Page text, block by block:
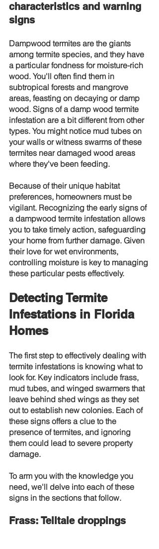
characteristics and warning
signs
Dampwood termites are the giants
among termite species, and they have
a particular fondness for moisture-rich
wood. You'll often find them in
subtropical forests and mangrove
areas, feasting on decaying or damp
wood. Signs of a damp wood termite
infestation are a bit different from other
types. You might notice mud tubes on
your walls or witness swarms of these
termites near damaged wood areas
where they've been feeding.
Because of their unique habitat
preferences, homeowners must be
vigilant. Recognizing the early signs of
a dampwood termite infestation allows
you to take timely action, safeguarding
your home from further damage. Given
their love for wet environments,
controlling moisture is key to managing
these particular pests effectively.
Detecting Termite
Infestations in Florida
Homes
The first step to effectively dealing with
termite infestations is knowing what to
look for. Key indicators include frass,
mud tubes, and winged swarmers that
leave behind shed wings as they set
out to establish new colonies. Each of
these signs offers a clue to the
presence of termites, and ignoring
them could lead to severe property
damage.
To arm you with the knowledge you
need, we'll delve into each of these
signs in the sections that follow.
Frass: Telltale droppings